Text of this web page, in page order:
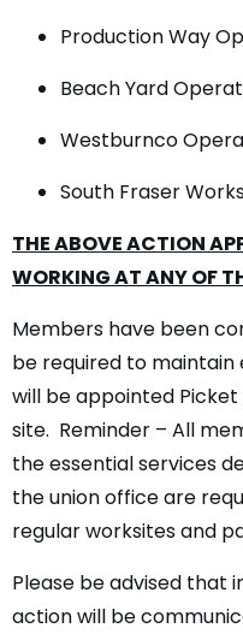
Production Way
Beach Yard
Westburnco
South Fraser
THE ABOVE ACTION
WORKING AT ANY OF
Members have been
be required to maintain
will be appointed
site. Reminder – All
the essential services
the union office are
regular worksites and
Please be advised that
action will be